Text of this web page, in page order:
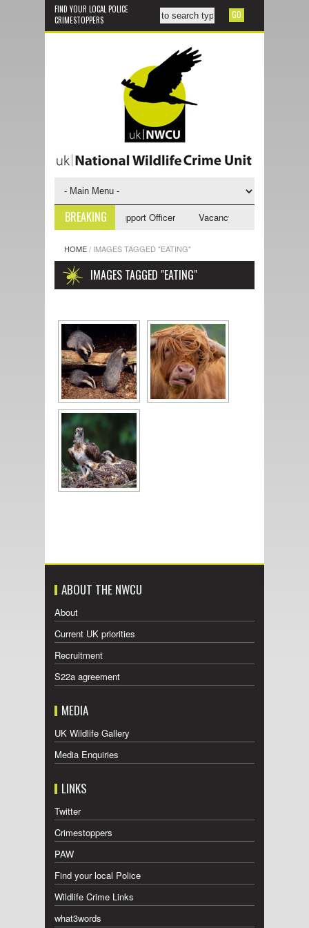
FIND YOUR LOCAL POLICE
CRIMESTOPPERS
BREAKING
- NWCU Investigative Support Officer Vacancy - NWCU
HOME/ IMAGES TAGGED "EATING"
IMAGES TAGGED "EATING"
ABOUT THE NWCU
About
Current UK priorities
Recruitment
S22a agreement
MEDIA
UK Wildlife Gallery
Media Enquiries
LINKS
Twitter
Crimestoppers
PAW
Find your local Police
Wildlife Crime Links
what3words